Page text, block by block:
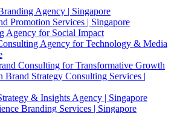
Agency | Singapore
Promotion Services | Singapore
Agency for Social Impact
Agency for Technology & Media
Consulting for Transformative Growth
Brand Strategy Consulting Services |
& Insights Agency | Singapore
Branding Services | Singapore